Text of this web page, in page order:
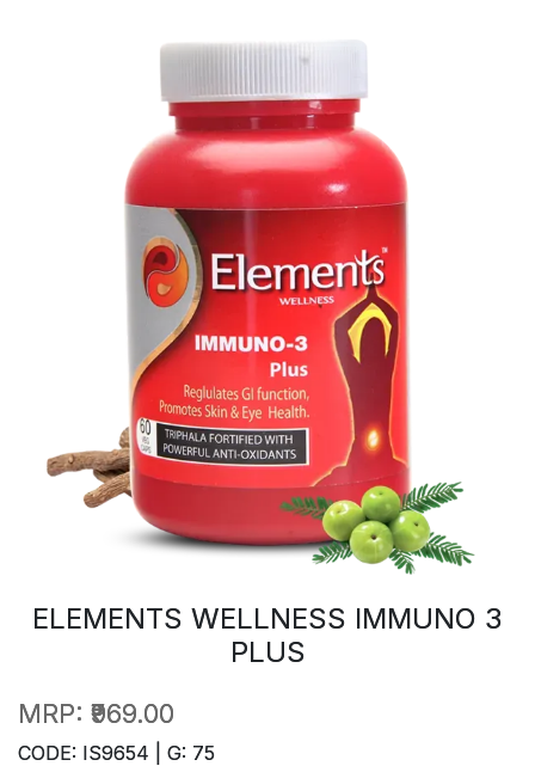
ELEMENTS WELLNESS IMMUNO 3
PLUS
MRP: ₹969.00
CODE: IS9654 | G: 75